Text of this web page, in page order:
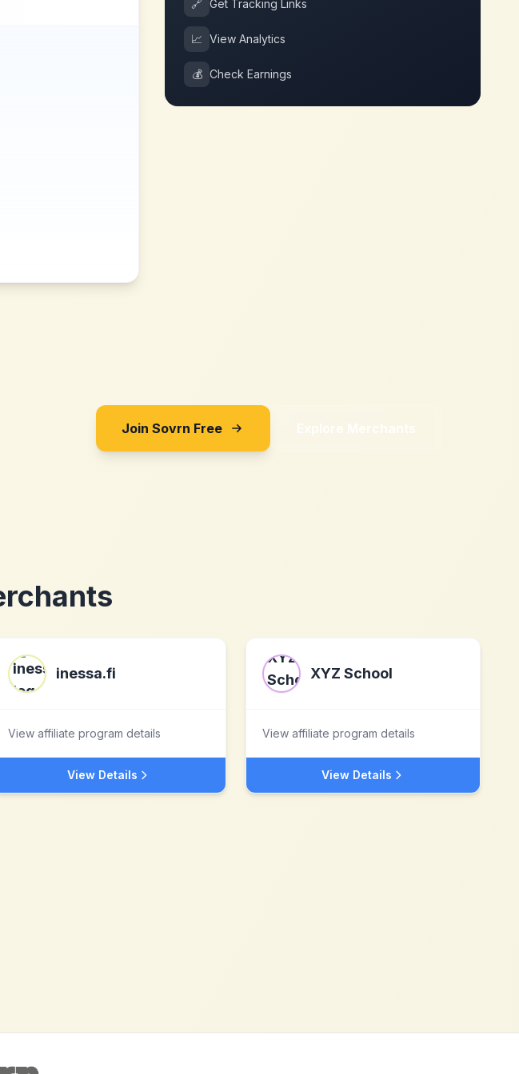
🔗 Get Tracking Links
📈 View Analytics
💰 Check Earnings
Join Sovrn Free Explore Merchants
inessa.fi
View affiliate program details
View Details
XYZ School
View affiliate program details
View Details